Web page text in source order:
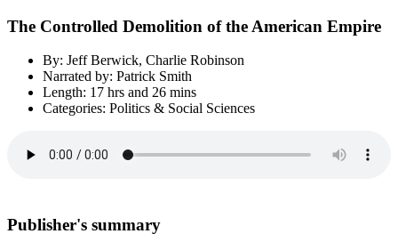
The Controlled Demolition of the American Empire
By: Jeff Berwick, Charlie Robinson
Narrated by: Patrick Smith
Length: 17 hrs and 26 mins
Categories: Politics & Social Sciences
Publisher's summary